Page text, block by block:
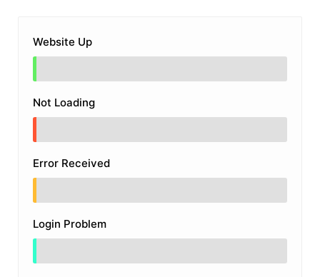
Website Up
Not Loading
Error Received
Login Problem